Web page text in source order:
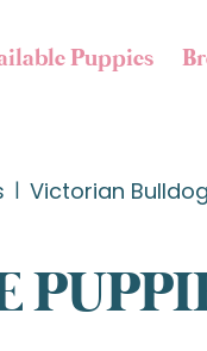
Puppies
Victorian Bulldog